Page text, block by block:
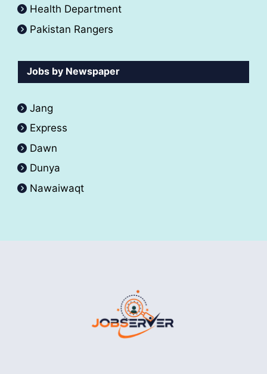
Health Department
Pakistan Rangers
Jobs by Newspaper
Jang
Express
Dawn
Dunya
Nawaiwaqt